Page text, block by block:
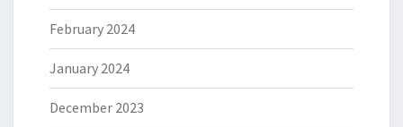
February 2024
January 2024
December 2023